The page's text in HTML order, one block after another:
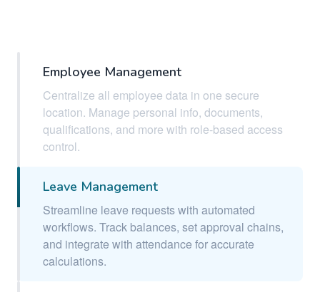
Employee Management
Centralize all employee data in one secure
location. Manage personal info, documents,
qualifications, and more with role-based access
control.
Leave Management
Streamline leave requests with automated
workflows. Track balances, set approval chains,
and integrate with attendance for accurate
calculations.